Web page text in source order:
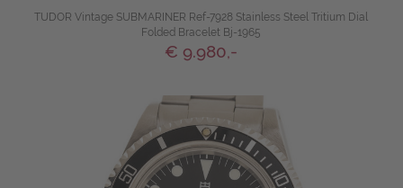
TUDOR Vintage SUBMARINER Ref-7928 Stainless Steel Tritium Dial
Folded Bracelet Bj-1965
€ 9.980,-